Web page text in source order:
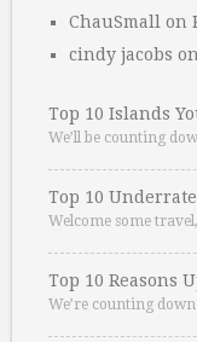
ChauSmall on
cindy jacobs on
Top 10 Islands
We’ll be counting
Top 10
Welcome some
Top 10 Reasons
We’re counting